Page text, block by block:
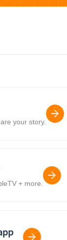
your story.
+ more.